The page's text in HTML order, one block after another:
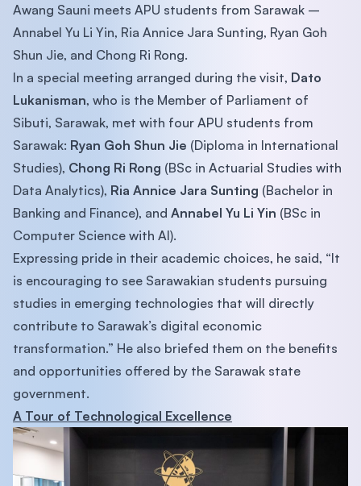
Awang Sauni meets APU students from Sarawak –
Annabel Yu Li Yin, Ria Annice Jara Sunting, Ryan Goh
Shun Jie, and Chong Ri Rong.
In a special meeting arranged during the visit, Dato
Lukanisman, who is the Member of Parliament of
Sibuti, Sarawak, met with four APU students from
Sarawak: Ryan Goh Shun Jie (Diploma in International
Studies), Chong Ri Rong (BSc in Actuarial Studies with
Data Analytics), Ria Annice Jara Sunting (Bachelor in
Banking and Finance), and Annabel Yu Li Yin (BSc in
Computer Science with AI).
Expressing pride in their academic choices, he said, “It
is encouraging to see Sarawakian students pursuing
studies in emerging technologies that will directly
contribute to Sarawak’s digital economic
transformation.” He also briefed them on the benefits
and opportunities offered by the Sarawak state
government.
A Tour of Technological Excellence